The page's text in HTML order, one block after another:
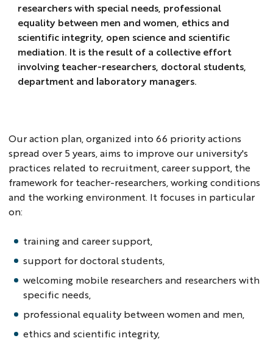
researchers with special needs, professional
equality between men and women, ethics and
scientific integrity, open science and scientific
mediation. It is the result of a collective effort
involving teacher-researchers, doctoral students,
department and laboratory managers.
Our action plan, organized into 66 priority actions
spread over 5 years, aims to improve our university's
practices related to recruitment, career support, the
framework for teacher-researchers, working conditions
and the working environment. It focuses in particular
on:
training and career support,
support for doctoral students,
welcoming mobile researchers and researchers with
specific needs,
professional equality between women and men,
ethics and scientific integrity,